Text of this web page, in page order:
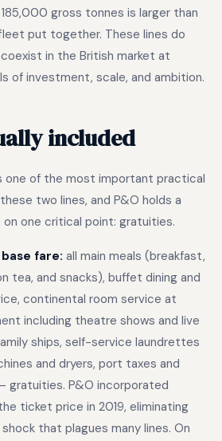
gross tonnes is larger than
put together. These lines do
in the British market at
of investment, scale, and ambition.
included
one of the most important practical
two lines, and P&O holds a
one critical point: gratuities.
fare: all main meals (breakfast,
tea, and snacks), buffet dining and
continental room service at
including theatre shows and live
ships, self-service laundrettes
and dryers, port taxes and
gratuities. P&O incorporated
ticket price in 2019, eliminating
that plagues many lines. On